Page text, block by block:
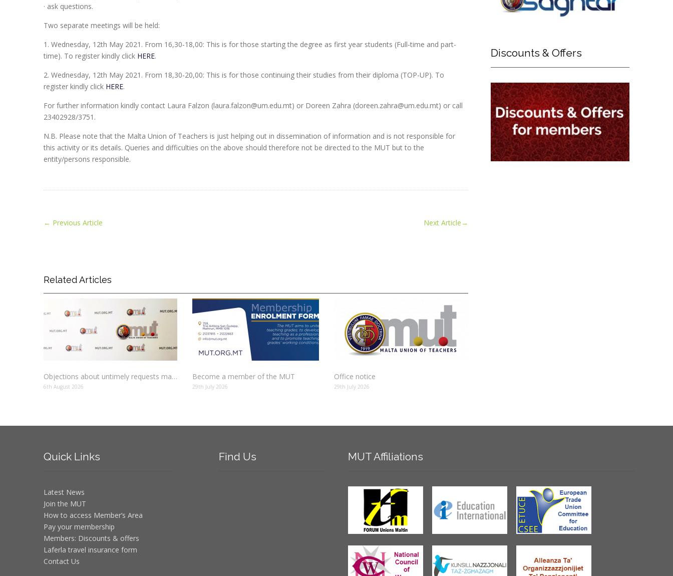
· ask questions.
Two separate meetings will be held:
1. Wednesday, 12th May 2021. From 16,30-18,00: This is for those starting the degree as first year students (Full-time and part-
time). To register kindly click HERE.
2. Wednesday, 12th May 2021. From 18,30-20,00: This is for those continuing their studies from their diploma (TOP-UP). To
register kindly click HERE.
For further information kindly contact Laura Falzon (laura.falzon@um.edu.mt) or Doreen Zahra (doreen.zahra@um.edu.mt) or call
23402928/3751.
N.B. Please note that the Malta Union of Teachers is just helping out in dissemination of information and is not responsible for
this activity or its details. Queries and difficulties on the above should therefore not be directed to the MUT but to the
entity/persons responsible.
← Previous Article Next Article→
Related Articles
Objections about untimely requests made to schools
6th August 2026
Become a member of the MUT
29th July 2026
Office notice
29th July 2026
Discounts & Offers
Quick Links
Latest News
Join the MUT
How to access Member’s Area
Pay your membership
Members: Discounts & offers
Laferla travel insurance form
Contact Us
Find Us MUTAffiliations